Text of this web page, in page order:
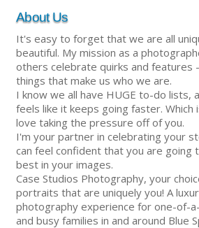
About Us
It's easy to forget that we are all
beautiful. My mission as a
others celebrate quirks and features
things that make us who we are.
I know we all have HUGE to-do lists,
feels like it keeps going faster. Which
love taking the pressure off of you.
I'm your partner in celebrating your
can feel confident that you are going
best in your images.
Case Studios Photography, your
portraits that are uniquely you! A
photography experience for one-of-
and busy families in and around Blue